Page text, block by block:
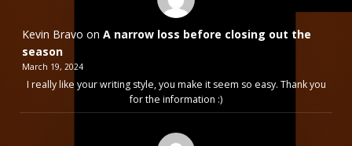
Kevin Bravo on A narrow loss before closing out the
season
March 19, 2024
I really like your writing style, you make it seem so easy. Thank you
for the information :)